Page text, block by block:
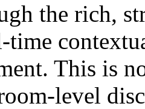
the rich,
time
This is
level